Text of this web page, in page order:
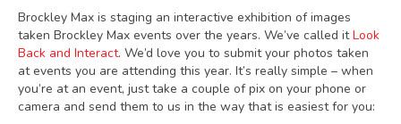
Brockley Max is staging an interactive exhibition of images
taken Brockley Max events over the years. We’ve called itLook
Back and Interact. We’d love you to submit your photos taken
at events you are attending this year. It’s really simple – when
you’re at an event, just take a couple of pix on your phone or
camera and send them to us in the way that is easiest for you: